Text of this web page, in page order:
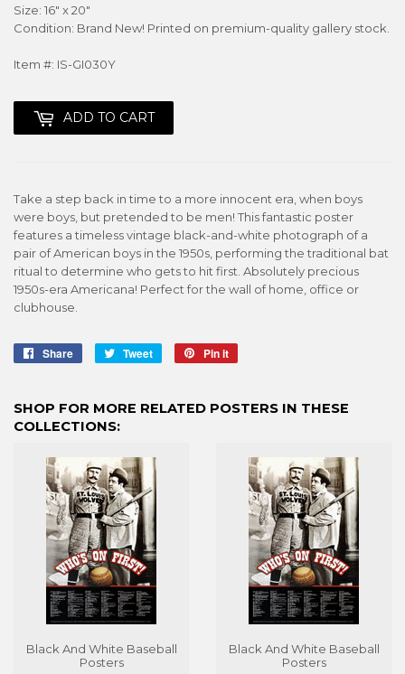
Size: 16" x 20"
Condition: Brand New! Printed on premium-quality gallery stock.
Item #: IS-GI030Y
ADD TO CART
Take a step back in time to a more innocent era, when boys
were boys, but pretended to be men! This fantastic poster
features a timeless vintage black-and-white photograph of a
pair of American boys in the 1950s, performing the traditional bat
ritual to determine who gets to hit first. Absolutely precious
1950s-era Americana! Perfect for the wall of home, office or
clubhouse.
Share
Share
Tweet
Tweet
Pin it
SHOP FOR MORE RELATED POSTERS IN THESE
COLLECTIONS:
Black And White Baseball
Posters
Black And White Baseball
Posters